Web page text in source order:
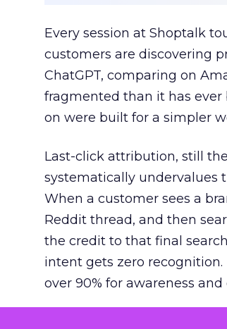
Every session at Shoptalk
customers are discovering
ChatGPT, comparing on
fragmented than it has
on were built for a simpler
Last-click attribution, still
systematically undervalues
When a customer sees a
Reddit thread, and then
the credit to that final
intent gets zero recognition.
over 90% for awareness
The result is a structural